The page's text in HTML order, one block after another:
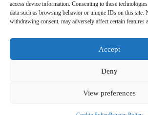
access device information. Consenting to these
data such as browsing behavior or unique IDs on this site.
withdrawing consent, may adversely affect certain features
Accept
Deny
View preferences
and/or owner is strictly prohibited.
links may be used, provided that full
www.thelazygoldmaker.com with
specific direction to the original